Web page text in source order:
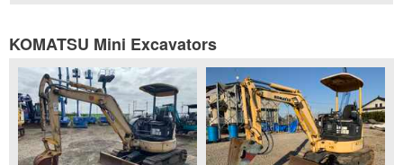
KOMATSU Mini Excavators